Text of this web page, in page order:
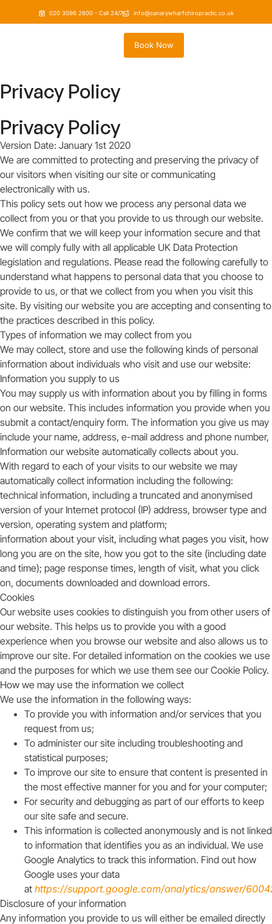
020 3096 2800 - Call 24/7 info@canarywharfchiropractic.co.uk
Book Now
Privacy Policy
Privacy Policy
Version Date: January 1st 2020
We are committed to protecting and preserving the privacy of
our visitors when visiting our site or communicating
electronically with us.
This policy sets out how we process any personal data we
collect from you or that you provide to us through our website.
We confirm that we will keep your information secure and that
we will comply fully with all applicable UK Data Protection
legislation and regulations. Please read the following carefully to
understand what happens to personal data that you choose to
provide to us, or that we collect from you when you visit this
site. By visiting our website you are accepting and consenting to
the practices described in this policy.
Types of information we may collect from you
We may collect, store and use the following kinds of personal
information about individuals who visit and use our website:
Information you supply to us
You may supply us with information about you by filling in forms
on our website. This includes information you provide when you
submit a contact/enquiry form. The information you give us may
include your name, address, e-mail address and phone number,
Information our website automatically collects about you.
With regard to each of your visits to our website we may
automatically collect information including the following:
technical information, including a truncated and anonymised
version of your Internet protocol (IP) address, browser type and
version, operating system and platform;
information about your visit, including what pages you visit, how
long you are on the site, how you got to the site (including date
and time); page response times, length of visit, what you click
on, documents downloaded and download errors.
Cookies
Our website uses cookies to distinguish you from other users of
our website. This helps us to provide you with a good
experience when you browse our website and also allows us to
improve our site. For detailed information on the cookies we use
and the purposes for which we use them see our Cookie Policy.
How we may use the information we collect
We use the information in the following ways:
To provide you with information and/or services that you
request from us;
To administer our site including troubleshooting and
statistical purposes;
To improve our site to ensure that content is presented in
the most effective manner for you and for your computer;
For security and debugging as part of our efforts to keep
our site safe and secure.
This information is collected anonymously and is not linked
to information that identifies you as an individual. We use
Google Analytics to track this information. Find out how
Google uses your data
at https://support.google.com/analytics/answer/
Disclosure of your information
Any information you provide to us will either be emailed directly